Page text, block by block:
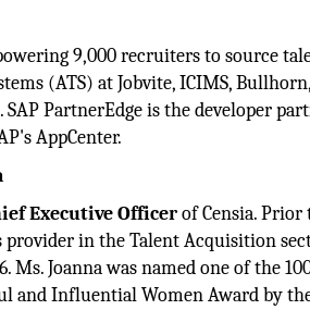
9,000 recruiters to source
(ATS) at Jobvite, ICIMS,
PartnerEdge is the developer
AppCenter.
Executive Officerof Censia. Prior
provider in the Talent Acquisition
Ms. Joanna was named one of the
and Influential Women Award by